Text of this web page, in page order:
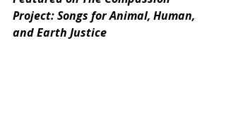
Project: Songs for Animal, Human,
and Earth Justice